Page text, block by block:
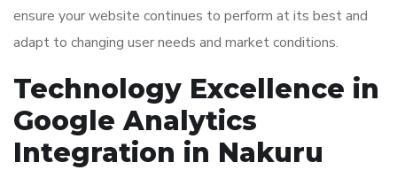
ensure your website continues to perform at its best and
adapt to changing user needs and market conditions.
Technology Excellence in
Google Analytics
Integration in Nakuru